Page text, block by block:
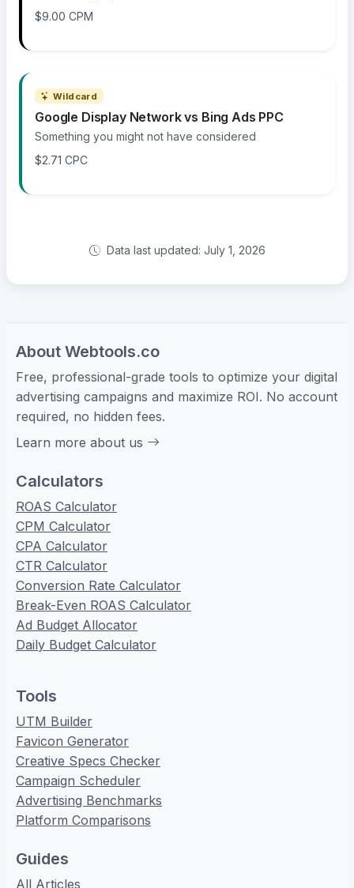
$9.00 CPM
Wildcard
Google Display Network vs Bing Ads PPC
Something you might not have considered
$2.71 CPC
Data last updated: July 1, 2026
About Webtools.co
Free, professional-grade tools to optimize your digital
advertising campaigns and maximize ROI. No account
required, no hidden fees.
Learn more about us
Calculators
ROAS Calculator
CPM Calculator
CPA Calculator
CTR Calculator
Conversion Rate Calculator
Break-Even ROAS Calculator
Ad Budget Allocator
Daily Budget Calculator
Tools
UTM Builder
Favicon Generator
Creative Specs Checker
Campaign Scheduler
Advertising Benchmarks
Platform Comparisons
Guides
All Articles